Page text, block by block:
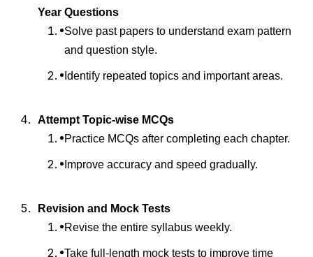
Year Questions
Solve past papers to understand exam pattern
and question style.
Identify repeated topics and important areas.
Attempt Topic-wise MCQs
Practice MCQs after completing each chapter.
Improve accuracy and speed gradually.
Revision and Mock Tests
Revise the entire syllabus weekly.
Take full-length mock tests to improve time